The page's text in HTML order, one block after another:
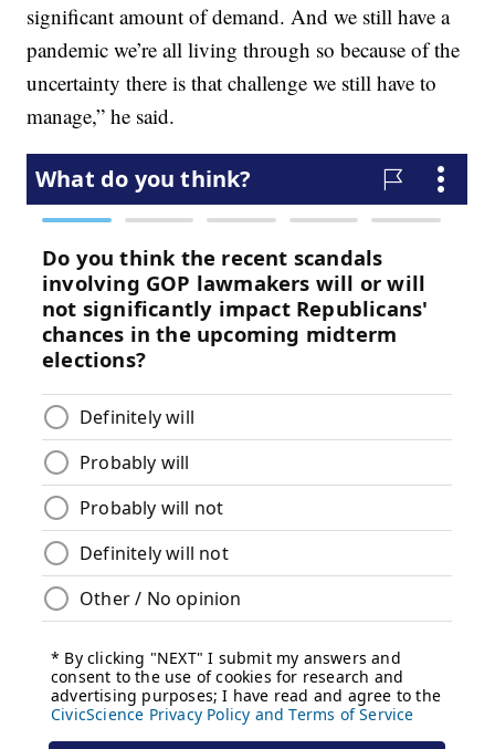
significant amount of demand. And we still have a
pandemic we’re all living through so because of the
uncertainty there is that challenge we still have to
manage,” he said.